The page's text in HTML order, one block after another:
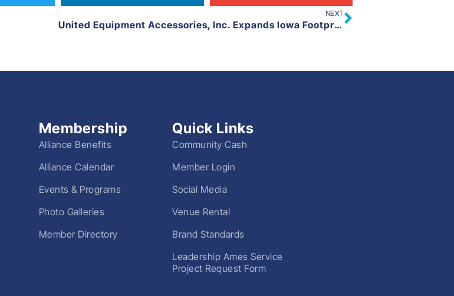
NEXT
United Equipment Accessories, Inc. Expands Iowa Footprint to Ames, IA (Rural Boone County)
Membership
Alliance Benefits
Alliance Calendar
Events & Programs
Photo Galleries
Member Directory
Quick Links
Community Cash
Member Login
Social Media
Venue Rental
Brand Standards
Leadership Ames Service
Project Request Form